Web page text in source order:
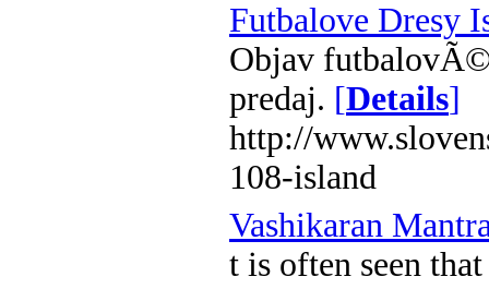
Futbalove Dresy
Objav
predaj. [Details]
http://
108-island
Vashikaran
t is often seen